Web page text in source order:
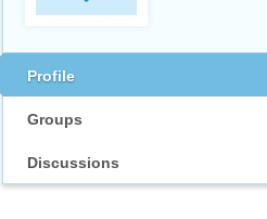
Profile
Groups
Discussions